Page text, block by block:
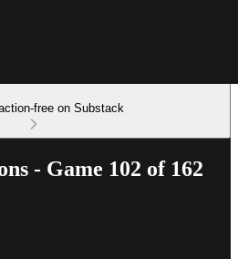
free on Substack
- Game 102 of 162